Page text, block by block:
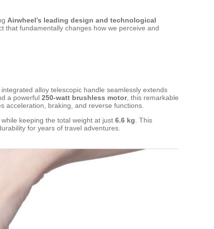
Airwheel’s leading design and technological
that fundamentally changes how we perceive and
alloy telescopic handle seamlessly extends
a powerful 250-watt brushless motor, this remarkable
acceleration, braking, and reverse functions.
while keeping the total weight at just 6.6 kg. This
for years of travel adventures.